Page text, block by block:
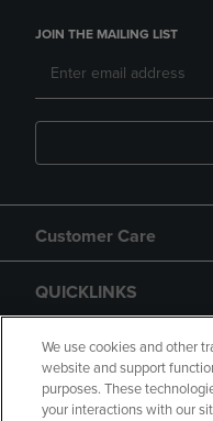
JOIN THE MAILING LIST
Customer Care
QUICKLINKS
GIFT CARD
We use cookies and other
website and support
purposes. These
your interactions with our